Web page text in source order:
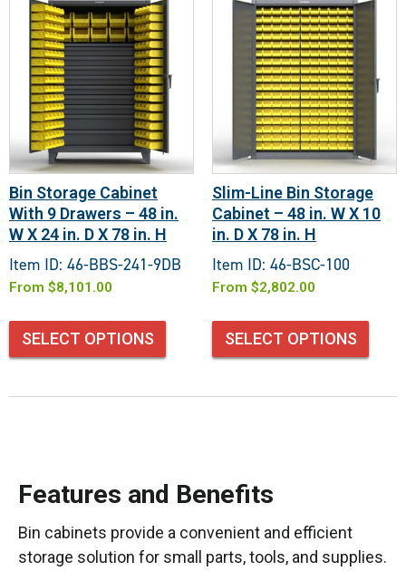
Bin Storage Cabinet
With 9 Drawers – 48 in.
W X 24 in. D X 78 in. H
Item ID: 46-BBS-241-9DB
From $8,101.00
SELECT OPTIONS
Slim-Line Bin Storage
Cabinet – 48 in. W X 10
in. D X 78 in. H
Item ID: 46-BSC-100
From $2,802.00
SELECT OPTIONS
Features and Benefits
Bin cabinets provide a convenient and efficient
storage solution for small parts, tools, and supplies.